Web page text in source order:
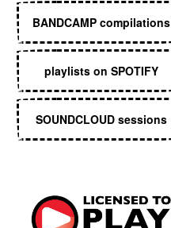
BANDCAMP compilations
playlists on SPOTIFY
SOUNDCLOUD sessions